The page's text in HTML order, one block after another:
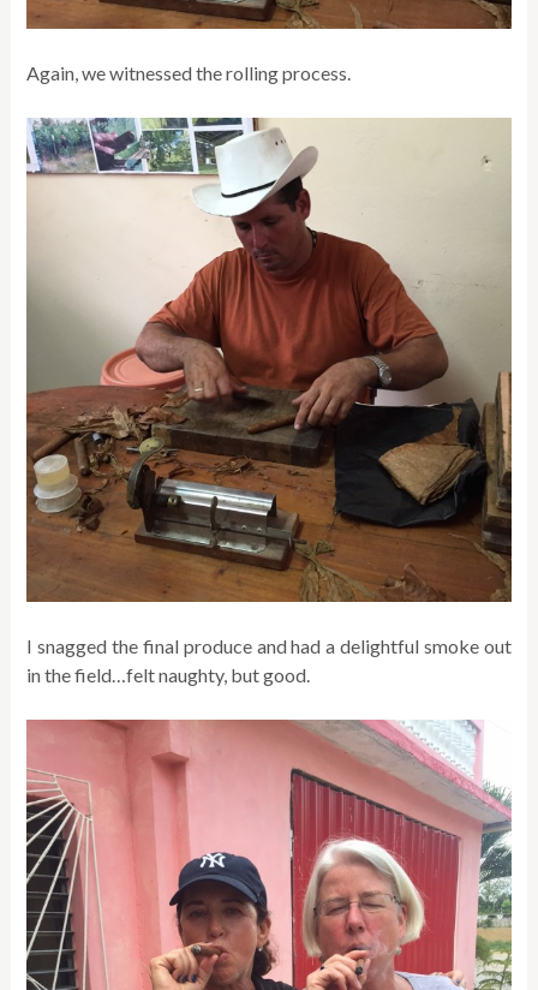
Again, we witnessed the rolling process.
I snagged the final produce and had a delightful smoke out
in the field…felt naughty, but good.